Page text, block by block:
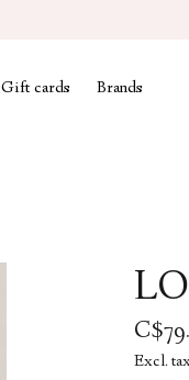
Gift cards Brands
Excl.